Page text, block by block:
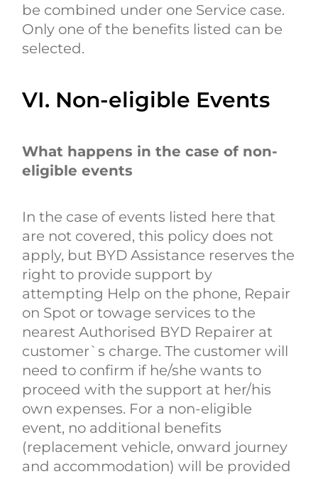
be combined under one Service case.
Only one of the benefits listed can be
selected.
VI. Non-eligible Events
What happens in the case of non-
eligible events
In the case of events listed here that
are not covered, this policy does not
apply, but BYD Assistance reserves the
right to provide support by
attempting Help on the phone, Repair
on Spot or towage services to the
nearest Authorised BYD Repairer at
customer`s charge. The customer will
need to confirm if he/she wants to
proceed with the support at her/his
own expenses. For a non-eligible
event, no additional benefits
(replacement vehicle, onward journey
and accommodation) will be provided